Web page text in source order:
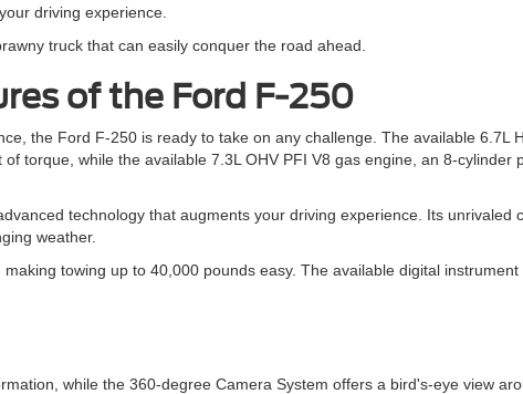
driving experience.
truck that can easily conquer the road ahead.
of the Ford F-250
the Ford F-250 is ready to take on any challenge. The available 6.7L
torque, while the available 7.3L OHV PFI V8 gas engine, an 8-cylinder
technology that augments your driving experience. Its unrivaled
weather.
towing up to 40,000 pounds easy. The available digital
while the 360-degree Camera System offers a bird's-eye view